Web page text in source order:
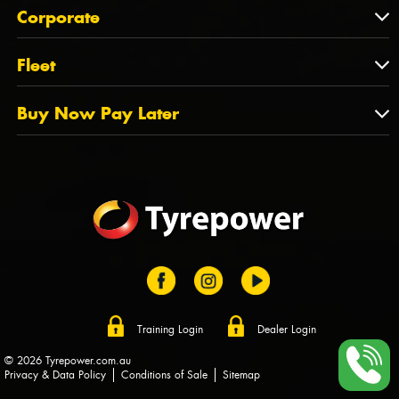
QLD
NT
TAS
State Offices
About Us
Tyrepower History
Dealer Opportunities
FAQs
Corporate
Corporate
PCFA
Tyre Stewardship Australia
Fleet
Fleet
Fleet Account Australia
Buy Now Pay Later
Training Login Dealer Login
© 2026 Tyrepower.com.au
Privacy & Data Policy
Conditions of Sale Sitemap